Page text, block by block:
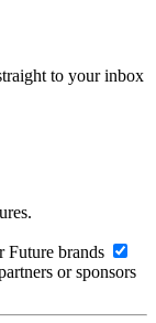
to your inbox
Future brands
or sponsors